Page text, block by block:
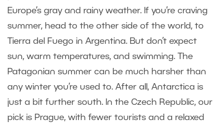
Europe’s gray and rainy weather. If you’re craving
summer, head to the other side of the world, to
Tierra del Fuego in Argentina. But don’t expect
sun, warm temperatures, and swimming. The
Patagonian summer can be much harsher than
any winter you’re used to. After all, Antarctica is
just a bit further south. In the Czech Republic, our
pick is Prague, with fewer tourists and a relaxed